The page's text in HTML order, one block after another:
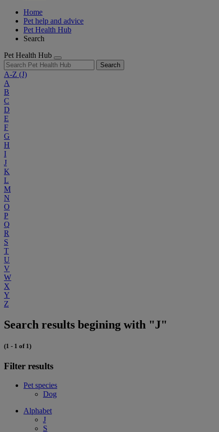
Home
Pet help and advice
Pet Health Hub
Search
Pet Health Hub
Search
A-Z (J)
A
B
C
D
E
F
G
H
I
J
K
L
M
N
O
P
Q
R
S
T
U
V
W
X
Y
Z
Search results begining with "J"
(1 - 1 of 1)
Filter results
Pet species
Dog
Alphabet
J
S